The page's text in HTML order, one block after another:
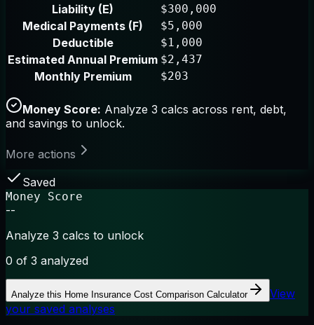
Liability (E) $300,000
Medical Payments (F) $5,000
Deductible $1,000
Estimated Annual Premium $2,437
Monthly Premium $203
Money Score: Analyze 3 calcs across rent, debt,
and savings to unlock.
More actions
Saved
Money Score
--
Analyze 3 calcs to unlock
0 of 3 analyzed
Analyze this Home Insurance Cost Comparison Calculator
View
your saved analyses